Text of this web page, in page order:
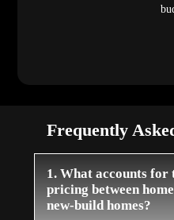
Frequently
1. What accounts for
pricing between
new-build homes?